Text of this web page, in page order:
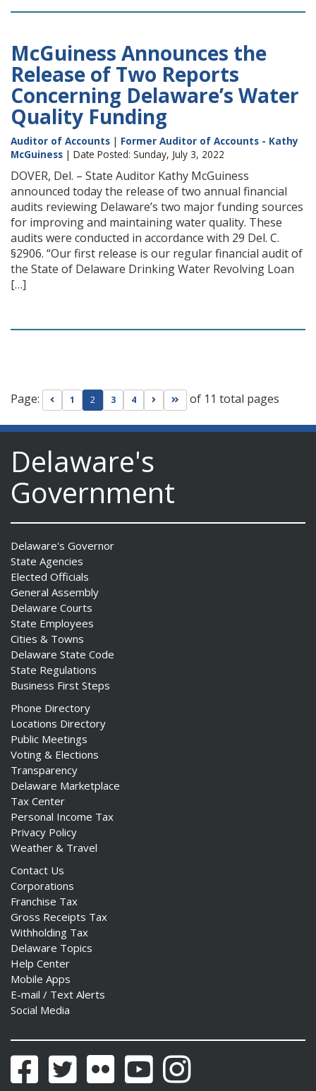
McGuiness Announces the
Release of Two Reports
Concerning Delaware’s Water
Quality Funding
Auditor of Accounts | Former Auditor of Accounts - Kathy
McGuiness | Date Posted: Sunday, July 3, 2022
DOVER, Del. – State Auditor Kathy McGuiness
announced today the release of two annual financial
audits reviewing Delaware’s two major funding sources
for improving and maintaining water quality. These
audits were conducted in accordance with 29 Del. C.
§2906. “Our first release is our regular financial audit of
the State of Delaware Drinking Water Revolving Loan
[…]
Page: Go to previous page
1 2 3 4 Go to next page
Go to last page
of 11 total pages
Delaware's
Government
Delaware's Governor
State Agencies
Elected Officials
General Assembly
Delaware Courts
State Employees
Cities & Towns
Delaware State Code
State Regulations
Business First Steps
Phone Directory
Locations Directory
Public Meetings
Voting & Elections
Transparency
Delaware Marketplace
Tax Center
Personal Income Tax
Privacy Policy
Weather & Travel
Contact Us
Corporations
Franchise Tax
Gross Receipts Tax
Withholding Tax
Delaware Topics
Help Center
Mobile Apps
E-mail / Text Alerts
Social Media
FacebookTwitter Flickr YouTubeInstagram